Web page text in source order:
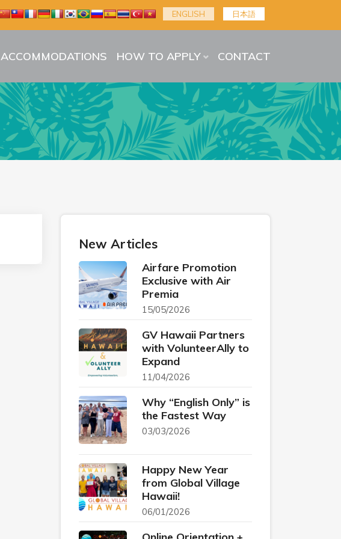
ENGLISH 日本語
ACCOMMODATIONS HOW TO APPLY CONTACT
New Articles
Airfare Promotion
Exclusive with Air
Premia
15/05/2026
GV Hawaii Partners
with VolunteerAlly to
Expand
11/04/2026
Why “English Only” is
the Fastest Way
03/03/2026
Happy New Year
from Global Village
Hawaii!
06/01/2026